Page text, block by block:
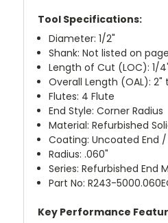
Tool Specifications:
Diameter: 1/2"
Shank: Not listed on page
Length of Cut (LOC): 1/
Overall Length (OAL):
Flutes: 4 Flute
End Style: Corner Radius
Material: Refurbished
Coating: Uncoated End /
Radius: .060"
Series: Refurbished End
Part No: R243-
Key Performance